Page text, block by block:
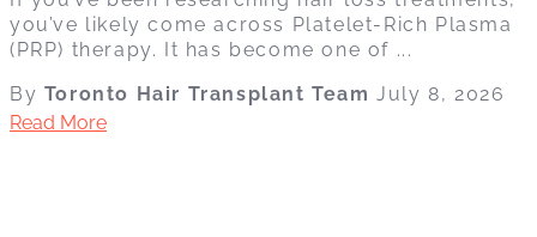
you’ve likely come across Platelet-Rich Plasma
(PRP) therapy. It has become one of ...
By Toronto Hair Transplant TeamJuly 8, 2026
Read More